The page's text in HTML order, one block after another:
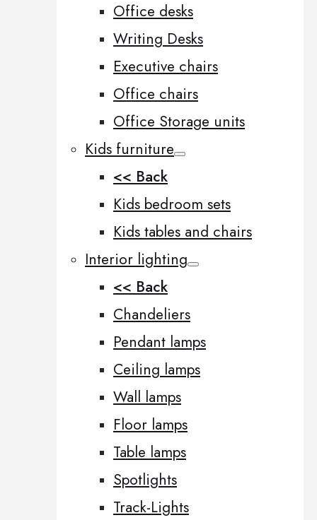
Office desks
Writing Desks
Executive chairs
Office chairs
Office Storage units
Kids furniture
<< Back
Kids bedroom sets
Kids tables and chairs
Interior lighting
<< Back
Chandeliers
Pendant lamps
Ceiling lamps
Wall lamps
Floor lamps
Table lamps
Spotlights
Track-Lights